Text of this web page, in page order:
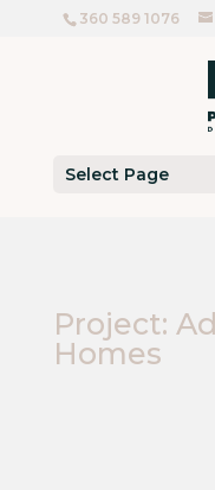
360 589 1076
Select Page
Project:
Homes